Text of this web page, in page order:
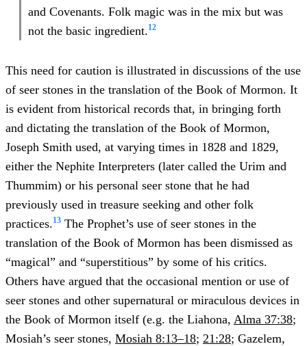
and Covenants. Folk magic was in the mix but was
not the basic ingredient.12
This need for caution is illustrated in discussions of the use
of seer stones in the translation of the Book of Mormon. It
is evident from historical records that, in bringing forth
and dictating the translation of the Book of Mormon,
Joseph Smith used, at varying times in 1828 and 1829,
either the Nephite Interpreters (later called the Urim and
Thummim) or his personal seer stone that he had
previously used in treasure seeking and other folk
practices.13 The Prophet’s use of seer stones in the
translation of the Book of Mormon has been dismissed as
“magical” and “superstitious” by some of his critics.
Others have argued that the occasional mention or use of
seer stones and other supernatural or miraculous devices in
the Book of Mormon itself (e.g. the Liahona, Alma 37:38;
Mosiah’s seer stones, Mosiah 8:13–18; 21:28; Gazelem,